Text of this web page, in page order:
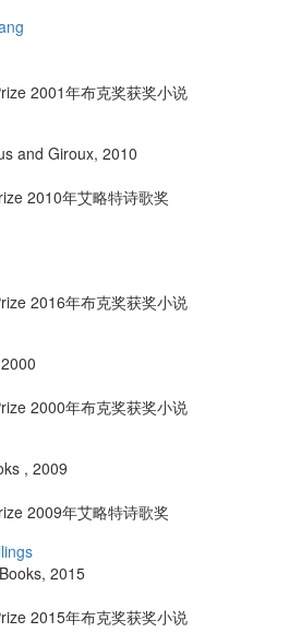
2001年布克奖获奖小说
and Giroux, 2010
2010年艾略特诗歌奖
2016年布克奖获奖小说
2000
2000年布克奖获奖小说
, 2009
2009年艾略特诗歌奖
, 2015
2015年布克奖获奖小说